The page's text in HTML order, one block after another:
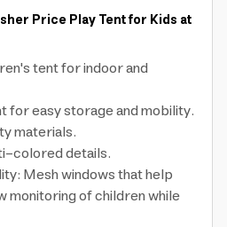
Price Play Tent for Kids at
tent for indoor and
for easy storage and mobility.
materials.
colored details.
Mesh windows that help
monitoring of children while